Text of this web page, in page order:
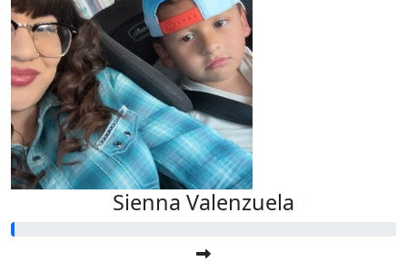
Sienna Valenzuela